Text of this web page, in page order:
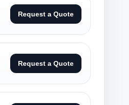
Request a Quote
Request a Quote